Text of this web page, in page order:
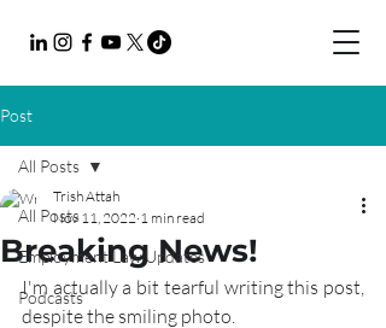
Post
All Posts
Employment Law Updates
Podcasts
All Posts
Breaking News!
Trish Attah
Nov 11, 2022 1 min read
I'm actually a bit tearful writing this post,
despite the smiling photo.